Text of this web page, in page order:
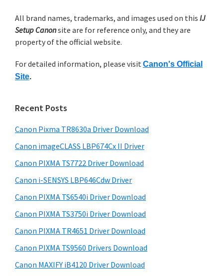
r
i
t
e
w
i
t
C
a
n
o
n
I
S
m
a
y
S
i
e
b
a
r
c
h
t
i
s
e
s
t
e
All brand names, trademarks, and images used on this IJ
Setup Canonsite are for reference only, and they are
property of the official website.
For detailed information, please visitCanon's Official
Site.
Recent Posts
Canon Pixma TR8630a Driver Download
Canon imageCLASS LBP674Cx II Driver
Canon PIXMA TS7722 Driver Download
Canon i-SENSYS LBP646Cdw Driver
Canon PIXMA TS6540i Driver Download
Canon PIXMA TS3750i Driver Download
Canon PIXMA TR4651 Driver Download
Canon PIXMA TS9560 Drivers Download
Canon MAXIFY iB4120 Driver Download